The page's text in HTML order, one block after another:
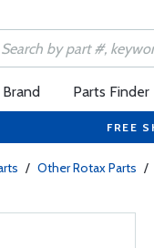
Parts Finder
FREE
/ Other Rotax Parts /